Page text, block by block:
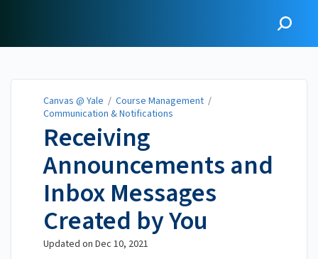
Canvas @ Yale / Course Management /
Communication & Notifications
Receiving
Announcements and
Inbox Messages
Created by You
Updated on Dec 10, 2021